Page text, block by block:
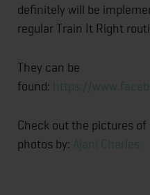
definitely will be
regular Train It Right
They can be
found: https://
Check out the pictures of
photos by: Ajani Charles